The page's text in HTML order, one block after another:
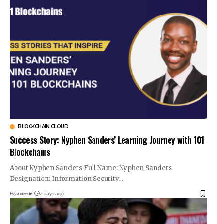
BLOCKCHAIN CLOUD
Success Story: Nyphen Sanders’ Learning Journey with 101
Blockchains
About Nyphen Sanders Full Name: Nyphen Sanders
Designation: Information Security…
Byadmin 2 days ago